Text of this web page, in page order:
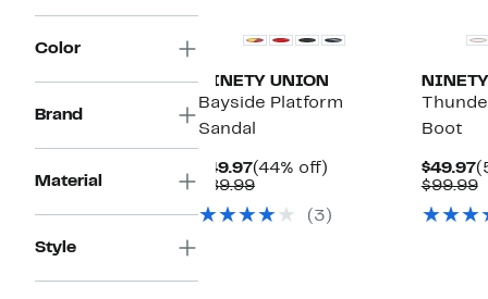
Color
Brand
Material
Style
NINETY UNION
Bayside Platform
Sandal
$49.97Current
Price
(44% off)
$89.99Comparable
$89.99(3)
Boot
$49.97
$99.99